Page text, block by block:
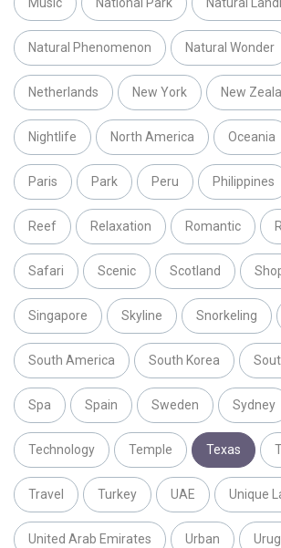
Natural Phenomenon Natural Wonder
Netherlands New York New
Nightlife North America Oceania
Paris Park Peru Philippines
Reef Relaxation Romantic
Safari Scenic Scotland
Singapore Skyline Snorkeling
South America South Korea
Spa Spain Sweden Sydney
Technology Temple Texas
Travel Turkey UAE Unique
United Arab Emirates Urban